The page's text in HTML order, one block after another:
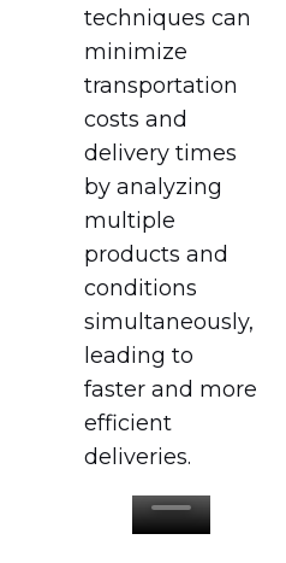
techniques can
minimize
transportation
costs and
delivery times
by analyzing
multiple
products and
conditions
simultaneously,
leading to
faster and more
efficient
deliveries.